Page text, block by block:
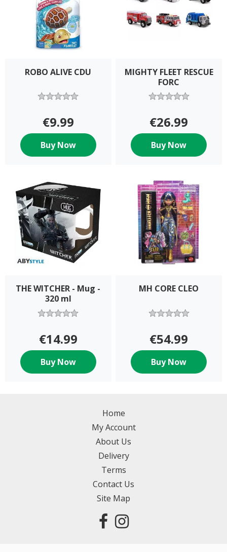
ROBO ALIVE CDU
€9.99
Buy Now
MIGHTY FLEET RESCUE
FORC
€26.99
Buy Now
THE WITCHER - Mug -
320 ml
€14.99
Buy Now
MH CORE CLEO
€54.99
Buy Now
Home
My Account
About Us
Delivery
Terms
Contact Us
Site Map